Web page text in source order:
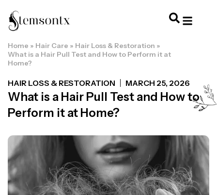
Home » Hair Care » Hair Loss & Restoration »
What is a Hair Pull Test and How to Perform it at
Home?
HAIR LOSS & RESTORATION MARCH 25, 2026
What is a Hair Pull Test and How to
Perform it at Home?